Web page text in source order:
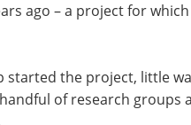
ago – a project for
started the project, little
spliceosome, and
of research groups are